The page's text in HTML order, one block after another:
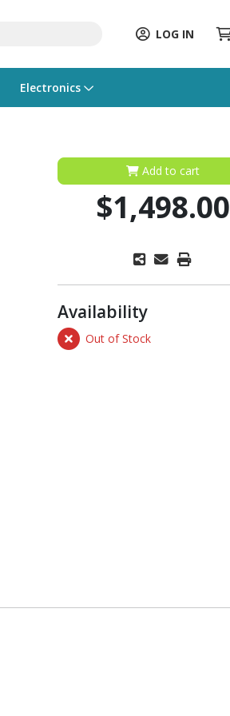
LOG IN
Electronics
Add to cart
$1,498.00
Availability
Out of Stock